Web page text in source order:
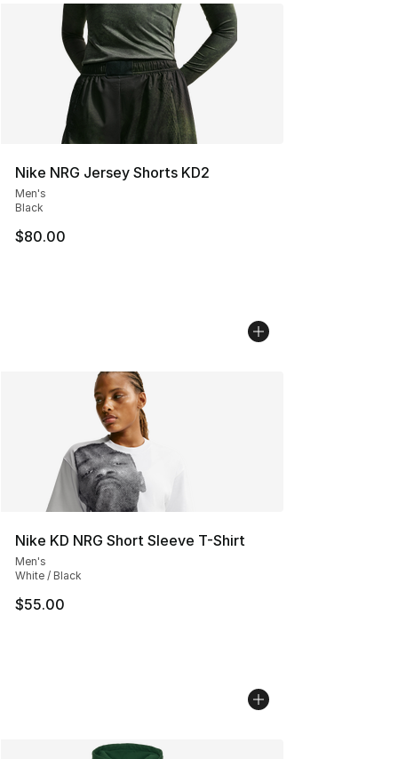
Nike NRG Jersey Shorts KD2
Men's
Black
$80.00
Nike KD NRG Short Sleeve T-Shirt
Men's
White / Black
$55.00